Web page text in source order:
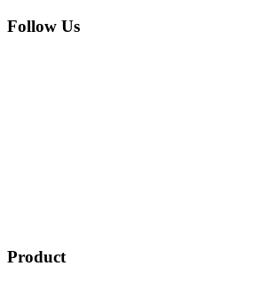
Follow Us
Product